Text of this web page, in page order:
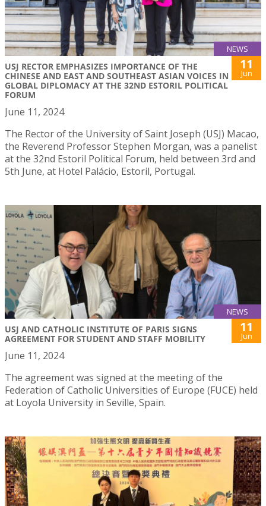
NEWS
USJ RECTOR EMPHASIZES IMPORTANCE OF THE
CHINESE AND EAST AND SOUTHEAST ASIAN VOICES IN
GLOBAL DIPLOMACY AT THE 32ND ESTORIL POLITICAL
FORUM
11
Jun
June 11, 2024
The Rector of the University of Saint Joseph (USJ) Macao,
the Reverend Professor Stephen Morgan, was a panelist
at the 32nd Estoril Political Forum, held between 3rd and
5th June, at Hotel Palácio, Estoril, Portugal.
NEWS
USJ AND CATHOLIC INSTITUTE OF PARIS SIGNS
AGREEMENT FOR STUDENT AND STAFF MOBILITY
11
Jun
June 11, 2024
The agreement was signed at the meeting of the
Federation of Catholic Universities of Europe (FUCE) held
at Loyola University in Seville, Spain.